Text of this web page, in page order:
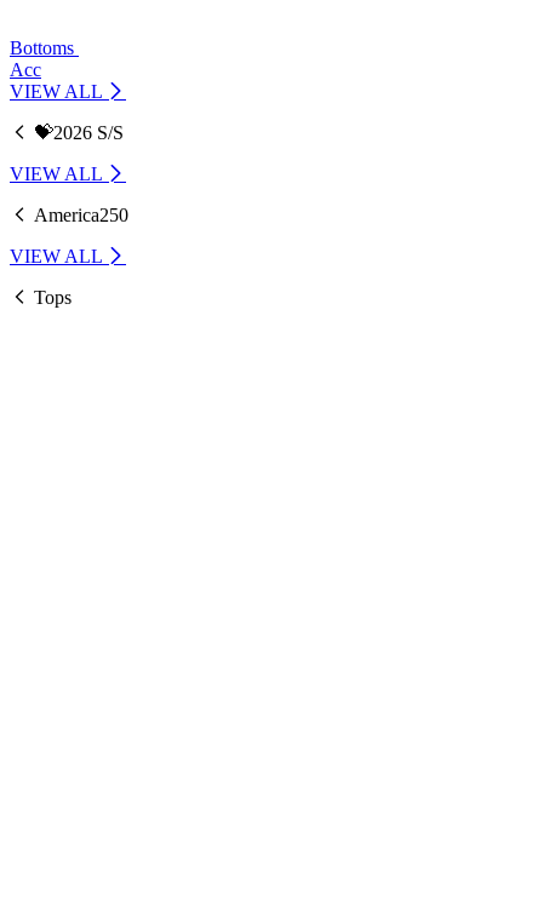
Bottoms
Acc
VIEW ALL
💝2026 S/S
VIEW ALL
America250
VIEW ALL
Tops